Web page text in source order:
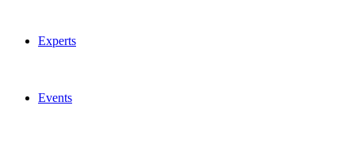
Experts
Events